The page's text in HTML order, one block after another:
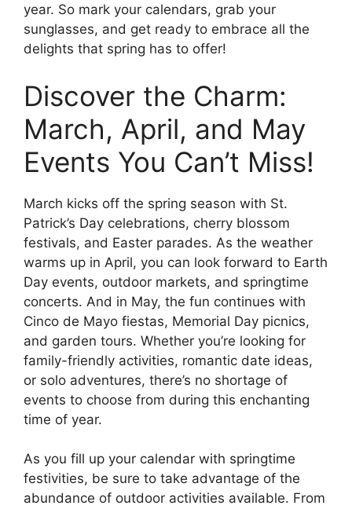
year. So mark your calendars, grab your
sunglasses, and get ready to embrace all the
delights that spring has to offer!
Discover the Charm:
March, April, and May
Events You Can’t Miss!
March kicks off the spring season with St.
Patrick’s Day celebrations, cherry blossom
festivals, and Easter parades. As the weather
warms up in April, you can look forward to Earth
Day events, outdoor markets, and springtime
concerts. And in May, the fun continues with
Cinco de Mayo fiestas, Memorial Day picnics,
and garden tours. Whether you’re looking for
family-friendly activities, romantic date ideas,
or solo adventures, there’s no shortage of
events to choose from during this enchanting
time of year.
As you fill up your calendar with springtime
festivities, be sure to take advantage of the
abundance of outdoor activities available. From